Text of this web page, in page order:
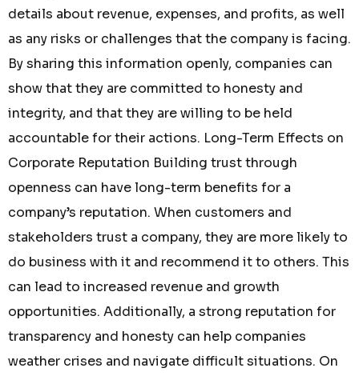
details about revenue, expenses, and profits, as well
as any risks or challenges that the company is facing.
By sharing this information openly, companies can
show that they are committed to honesty and
integrity, and that they are willing to be held
accountable for their actions. Long-Term Effects on
Corporate Reputation Building trust through
openness can have long-term benefits for a
company’s reputation. When customers and
stakeholders trust a company, they are more likely to
do business with it and recommend it to others. This
can lead to increased revenue and growth
opportunities. Additionally, a strong reputation for
transparency and honesty can help companies
weather crises and navigate difficult situations. On